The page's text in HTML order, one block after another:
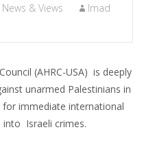
News & Views
Imad
(AHRC-USA) is deeply
unarmed Palestinians in
for immediate international
Israeli crimes.